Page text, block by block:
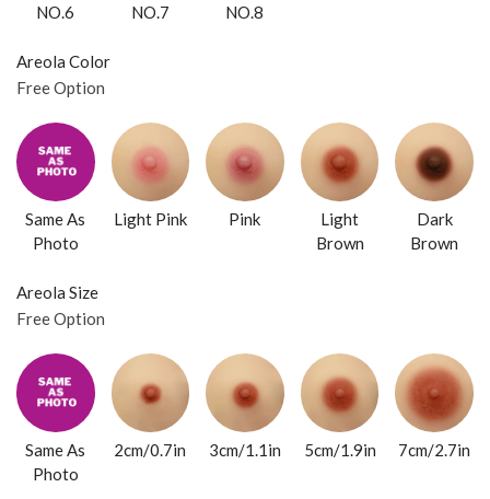
NO.6 NO.7 NO.8
Areola Color
Free Option
Same As
Photo
Light Pink Pink
Light
Brown
Dark
Brown
Areola Size
Free Option
Same As
Photo
2cm/0.7in 3cm/1.1in 5cm/1.9in 7cm/2.7in